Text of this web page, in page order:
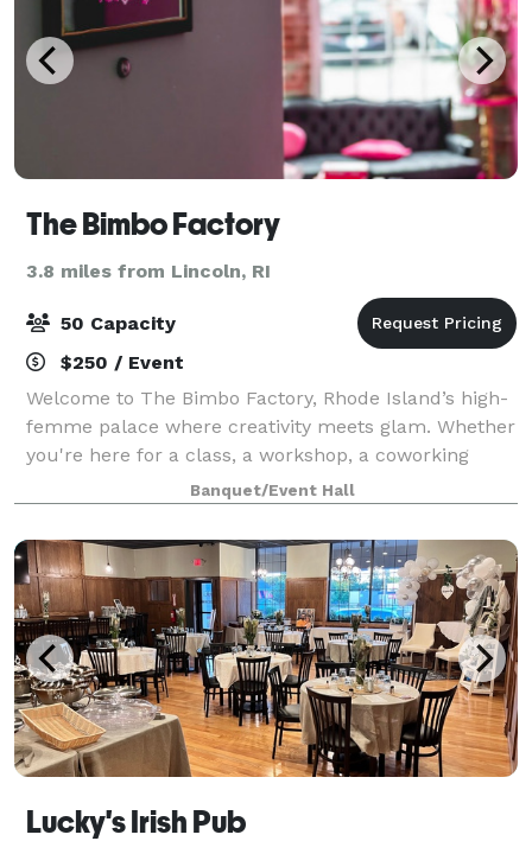
The Bimbo Factory
3.8 miles from Lincoln, RI
50 Capacity
$250 / Event
Welcome to The Bimbo Factory, Rhode Island’s high-
femme palace where creativity meets glam. Whether
you're here for a class, a workshop, a coworking
space, or to create your dream costume in our
atelier, we’ve got everything you need to unl
Banquet/Event Hall
Lucky's Irish Pub